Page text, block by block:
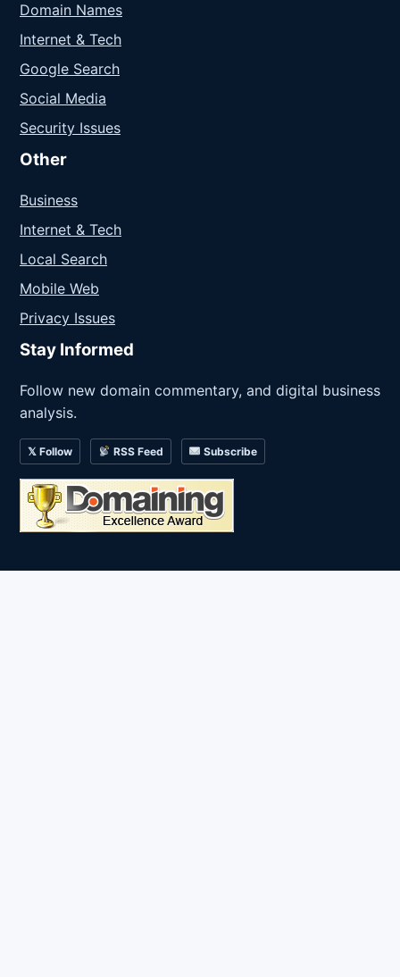
Domain Names
Internet & Tech
Google Search
Social Media
Security Issues
Other
Business
Internet & Tech
Local Search
Mobile Web
Privacy Issues
Stay Informed
Follow new domain commentary, and digital business
analysis.
𝕏 Follow RSS Feed Subscribe